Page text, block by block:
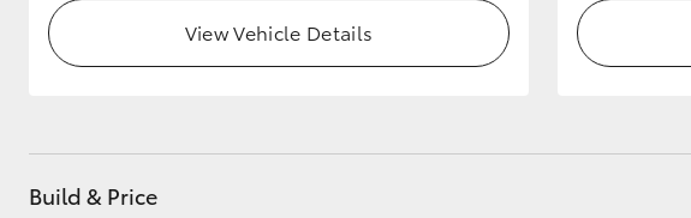
View Vehicle Details
Build & Price